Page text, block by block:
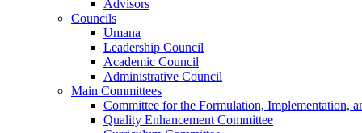
Advisors
Councils
Umana
Leadership Council
Academic Council
Administrative Council
Main Committees
Committee for the Formulation, Implementation,
Quality Enhancement Committee